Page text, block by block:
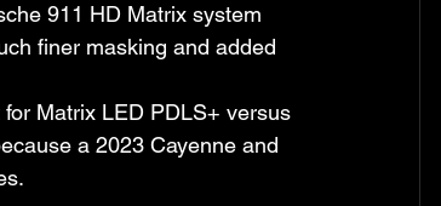
911 HD Matrix system
finer masking and added
Matrix LED PDLS+ versus
a 2023 Cayenne and